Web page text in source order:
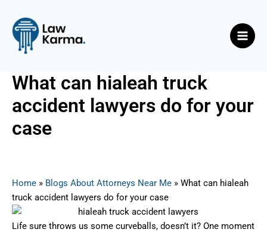
content
What can hialeah truck
accident lawyers do for your
case
Home » Blogs About Attorneys Near Me » What can hialeah
truck accident lawyers do for your case
Life sure throws us some curveballs, doesn’t it? One moment
navigation